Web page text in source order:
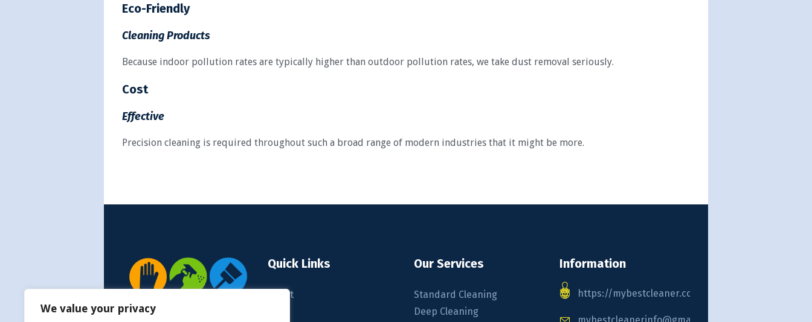
We value your privacy
Eco-Friendly
Cleaning Products
Because indoor pollution rates are typically higher than outdoor pollution rates, we take dust removal seriously.
Cost
Effective
Precision cleaning is required throughout such a broad range of modern industries that it might be more.
Quick Links
About
Our Services
Standard Cleaning
Deep Cleaning
Information
https://mybestcleaner.com